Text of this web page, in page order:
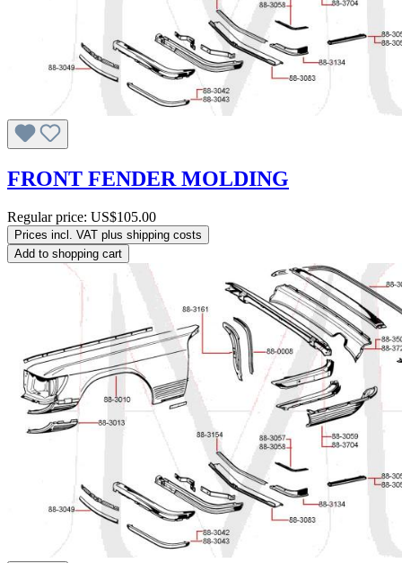
FRONT FENDER MOLDING
Regular price: US$105.00
Prices incl. VAT plus shipping costs
Add to shopping cart